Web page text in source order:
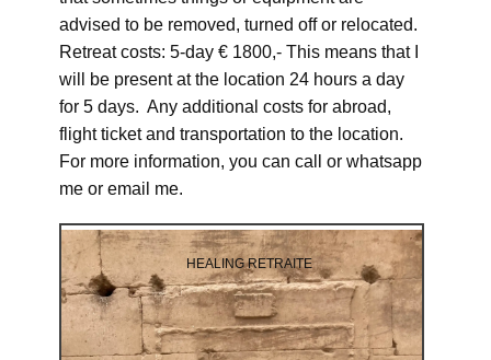
advised to be removed, turned off or relocated.
Retreat costs: 5-day € 1800,- This means that I
will be present at the location 24 hours a day
for 5 days. Any additional costs for abroad,
flight ticket and transportation to the location.
For more information, you can call or whatsapp
me or email me.
HEALING RETRAITE